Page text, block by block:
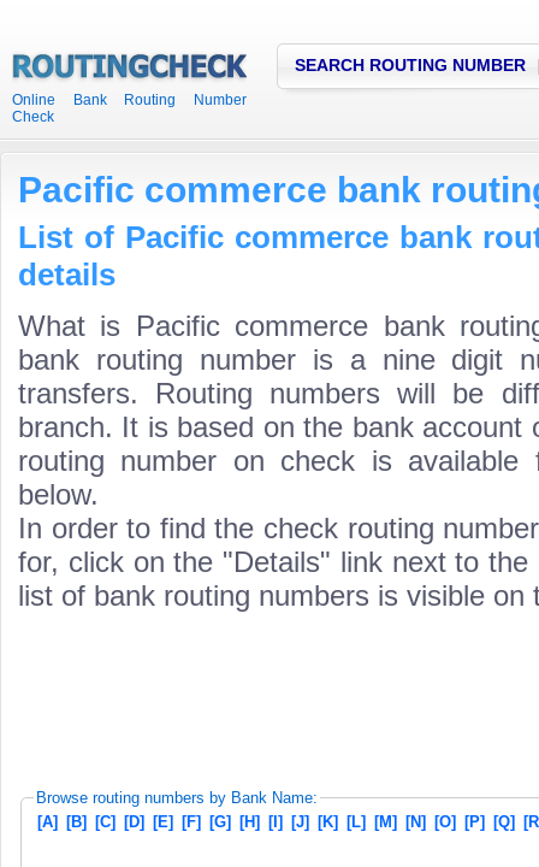
Online Bank Routing Number
Check
SEARCH ROUTING NUMBER
Pacific commerce bank
List of Pacific commerce bank
details
What is Pacific commerce bank
bank routing number is a nine digit
transfers. Routing numbers will be
branch. It is based on the bank account
routing number on check is
below.
In order to find the check routing
for, click on the "Details" link next to the
list of bank routing numbers is visible
Browse routing numbers by Bank Name:
[A] [B] [C] [D] [E] [F] [G] [H] [I] [J] [K] [L] [M] [N] [O] [P] [Q]